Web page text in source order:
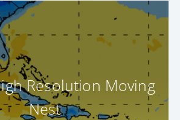
Resolution Moving
Nest